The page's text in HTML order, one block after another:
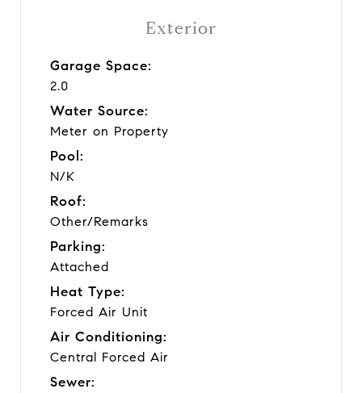
Exterior
Garage Space:
2.0
Water Source:
Meter on Property
Pool:
N/K
Roof:
Other/Remarks
Parking:
Attached
Heat Type:
Forced Air Unit
Air Conditioning:
Central Forced Air
Sewer: